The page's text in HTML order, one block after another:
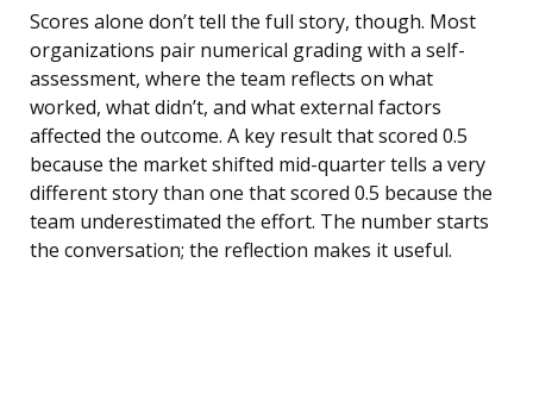
Scores alone don’t tell the full story, though. Most
organizations pair numerical grading with a self-
assessment, where the team reflects on what
worked, what didn’t, and what external factors
affected the outcome. A key result that scored 0.5
because the market shifted mid-quarter tells a very
different story than one that scored 0.5 because the
team underestimated the effort. The number starts
the conversation; the reflection makes it useful.